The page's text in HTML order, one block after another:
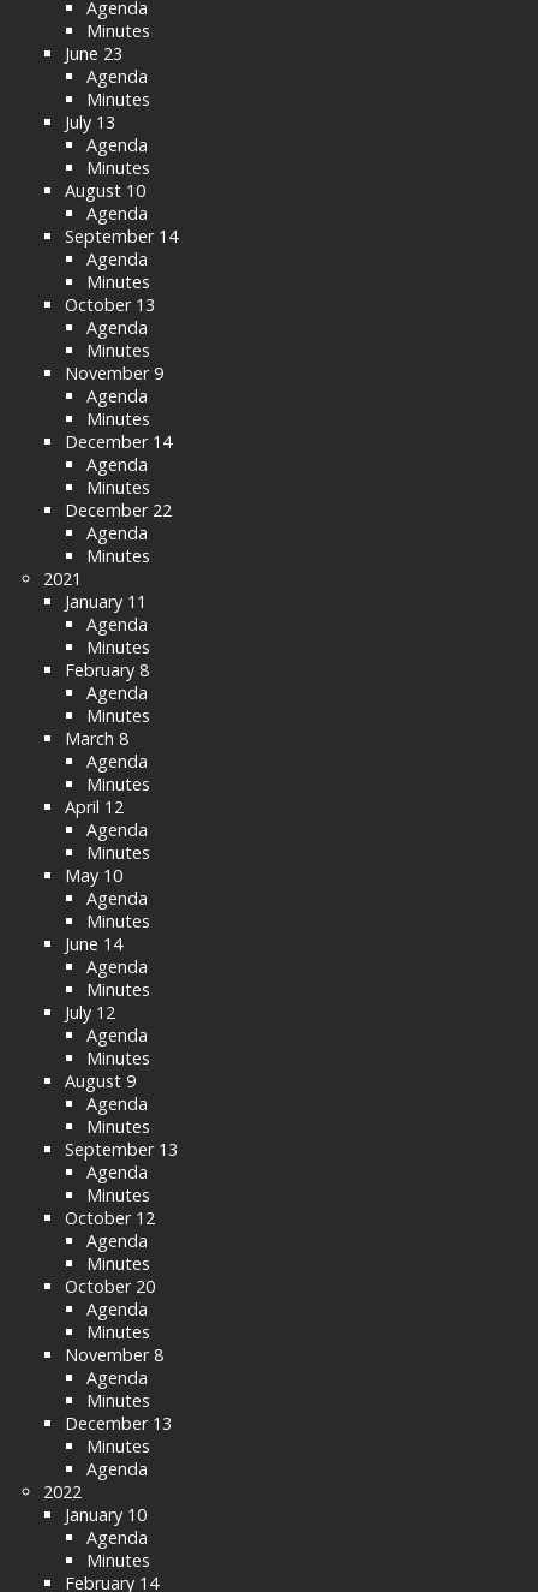
Agenda
Minutes
June 23
Agenda
Minutes
July 13
Agenda
Minutes
August 10
Agenda
September 14
Agenda
Minutes
October 13
Agenda
Minutes
November 9
Agenda
Minutes
December 14
Agenda
Minutes
December 22
Agenda
Minutes
2021
January 11
Agenda
Minutes
February 8
Agenda
Minutes
March 8
Agenda
Minutes
April 12
Agenda
Minutes
May 10
Agenda
Minutes
June 14
Agenda
Minutes
July 12
Agenda
Minutes
August 9
Agenda
Minutes
September 13
Agenda
Minutes
October 12
Agenda
Minutes
October 20
Agenda
Minutes
November 8
Agenda
Minutes
December 13
Minutes
Agenda
2022
January 10
Agenda
Minutes
February 14